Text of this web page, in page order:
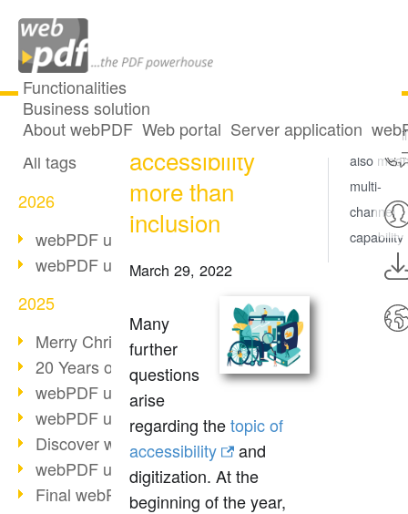
Functionalities
Business solution
About webPDF Web portal Server application
All articles
All tags
2026
webPDF update 10.0.5
webPDF update 10.0.4
2025
Merry Christmas & Holiday Break
20 Years of PDF/A
webPDF update 10.0.3
webPDF update 10.0.2
Discover webPDF 10
webPDF update 9.0.0.3655
Final webPDF 8 update
Universal
accessibility
more than
inclusion
March 29, 2022
Many
further
questions
arise
regarding thetopic of
accessibility
and
digitization. At the
beginning of the year,
also
multi-
channel
capability